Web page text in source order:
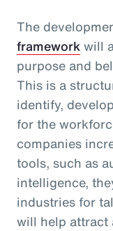
The
frameworkwill
purpose and
This is a
identify,
for the
companies
tools, such as
intelligence,
industries for
will help attract